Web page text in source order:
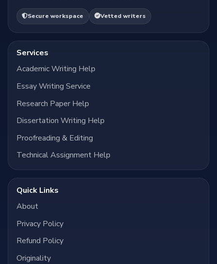
Secure workspace Vetted writers
Services
Academic Writing Help
Essay Writing Service
Research Paper Help
Dissertation Writing Help
Proofreading & Editing
Technical Assignment Help
Quick Links
About
Privacy Policy
Refund Policy
Originality